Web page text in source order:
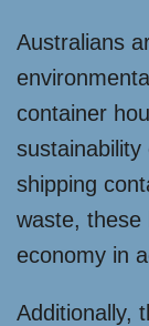
Australians
container
sustainability
shipping
waste, these
economy in
Additionally,